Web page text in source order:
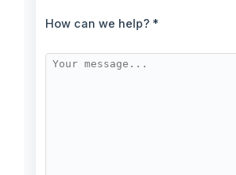
How can we help? *